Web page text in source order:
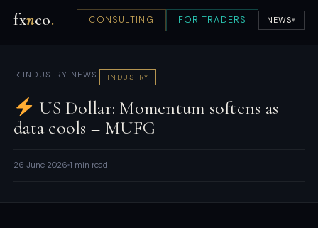
fxnco. CONSULTING FOR TRADERS NEWS▾
INDUSTRY NEWS INDUSTRY
US Dollar: Momentum softens as
data cools – MUFG
26 June 2026 1 min read